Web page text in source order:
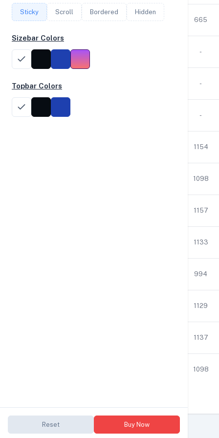
1 2.30 3.83 942 665
2 -
2 -
2 -
1154
1098
1157
1133
994
1129
1137
1098
Sticky Scroll Bordered Hidden
Sizebar Colors
Topbar Colors
Reset Buy Now